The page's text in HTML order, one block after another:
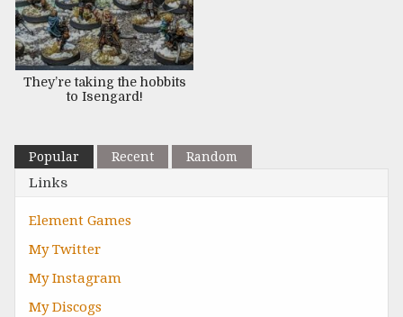
They’re taking the hobbits
to Isengard!
Popular Recent Random
Links
Element Games
My Twitter
My Instagram
My Discogs